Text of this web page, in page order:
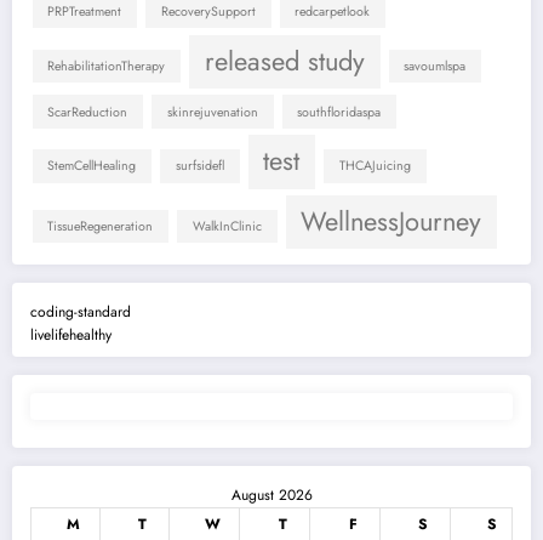
PRPTreatment RecoverySupport redcarpetlook
RehabilitationTherapy released study savoumlspa
ScarReduction skinrejuvenation southfloridaspa
StemCellHealing surfsidefl test THCAJuicing
TissueRegeneration WalkInClinic WellnessJourney
coding-standard
livelifehealthy
August 2026
M
T W T F S S